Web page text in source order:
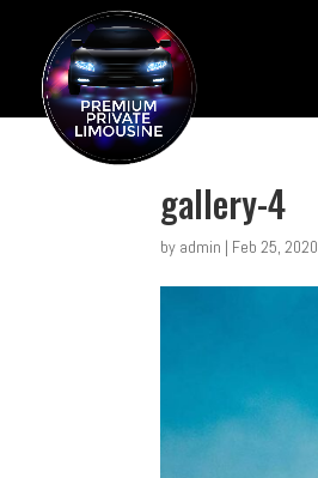
gallery-4
by admin | Feb 25, 2020